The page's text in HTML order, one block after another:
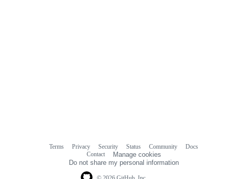
Terms Privacy Security Status Community
Docs
Contact
Manage cookies
Do not share my personal information